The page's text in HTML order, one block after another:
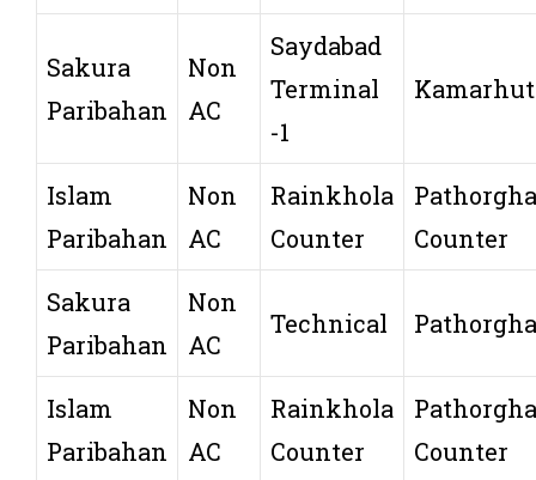
Sakura
Paribahan
Non
AC
Saydabad
Terminal
-1
Kamarhut
Islam
Paribahan
Non
AC
Rainkhola
Counter
Counter
Sakura
Paribahan
Non
AC
Technical
Islam
Paribahan
Non
AC
Rainkhola
Counter
Counter